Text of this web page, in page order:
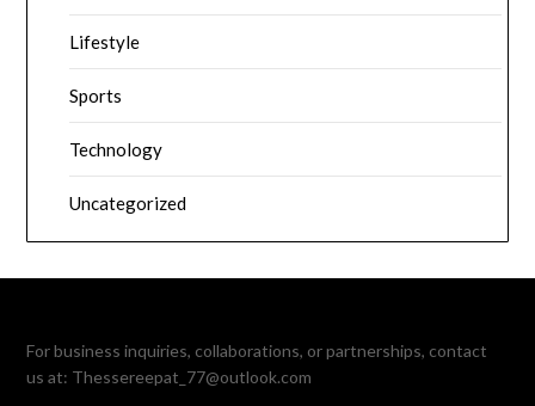
Lifestyle
Sports
Technology
Uncategorized
For business inquiries, collaborations, or partnerships, contact
us at: Thessereepat_77@outlook.com